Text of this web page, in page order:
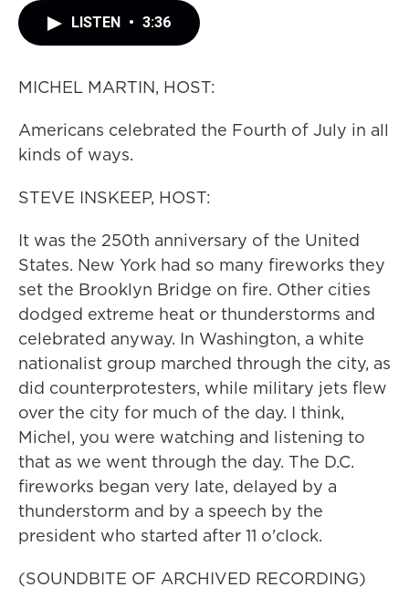
LISTEN • 3:36
MICHEL MARTIN, HOST:
Americans celebrated the Fourth of July in all
kinds of ways.
STEVE INSKEEP, HOST:
It was the 250th anniversary of the United
States. New York had so many fireworks they
set the Brooklyn Bridge on fire. Other cities
dodged extreme heat or thunderstorms and
celebrated anyway. In Washington, a white
nationalist group marched through the city, as
did counterprotesters, while military jets flew
over the city for much of the day. I think,
Michel, you were watching and listening to
that as we went through the day. The D.C.
fireworks began very late, delayed by a
thunderstorm and by a speech by the
president who started after 11 o'clock.
(SOUNDBITE OF ARCHIVED RECORDING)